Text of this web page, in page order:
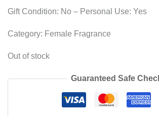
Gift Condition: No – Personal Use: Yes
Category: Female Fragrance
Out of stock
Guaranteed Safe